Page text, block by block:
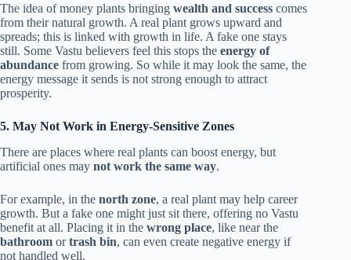
The idea of money plants bringing wealth and success comes
from their natural growth. A real plant grows upward and
spreads; this is linked with growth in life. A fake one stays
still. Some Vastu believers feel this stops the energy of
abundance from growing. So while it may look the same, the
energy message it sends is not strong enough to attract
prosperity.
5. May Not Work in Energy-Sensitive Zones
There are places where real plants can boost energy, but
artificial ones may not work the same way.
For example, in the north zone, a real plant may help career
growth. But a fake one might just sit there, offering no Vastu
benefit at all. Placing it in the wrong place, like near the
bathroom ortrash bin, can even create negative energy if
not handled well.